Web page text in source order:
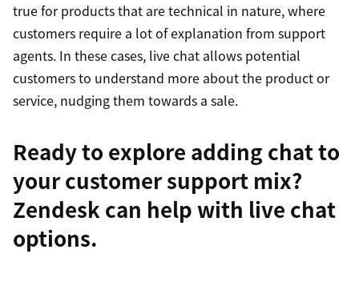
true for products that are technical in nature, where
customers require a lot of explanation from support
agents. In these cases, live chat allows potential
customers to understand more about the product or
service, nudging them towards a sale.
Ready to explore adding chat to
your customer support mix?
Zendesk can help with live chat
options.